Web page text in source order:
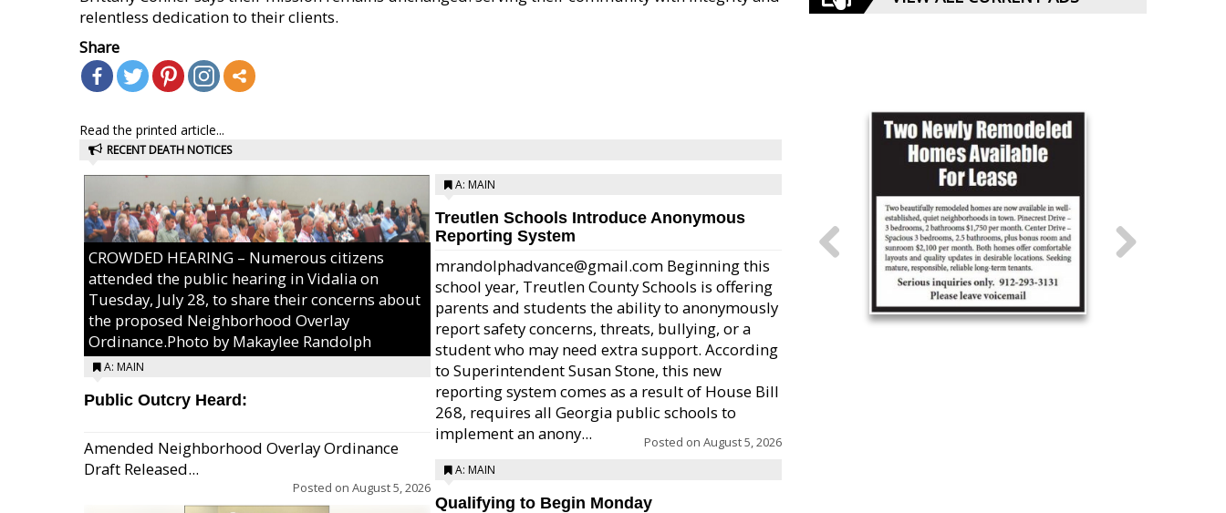
relentless dedication to their clients.
Share
Read the printed article...
RECENT DEATH NOTICES
CROWDED HEARING – Numerous citizens
attended the public hearing in Vidalia on
Tuesday, July 28, to share their concerns about
the proposed Neighborhood Overlay
Ordinance.Photo by Makaylee Randolph
A: MAIN
Public Outcry Heard:
Amended Neighborhood Overlay Ordinance
Draft Released...
Posted on August 5, 2026
A: MAIN
Treutlen Schools Introduce Anonymous
Reporting System
mrandolphadvance@gmail.com Beginning this
school year, Treutlen County Schools is offering
parents and students the ability to anonymously
report safety concerns, threats, bullying, or a
student who may need extra support. According
to Superintendent Susan Stone, this new
reporting system comes as a result of House Bill
268, requires all Georgia public schools to
implement an anony...
Posted on August 5, 2026
A: MAIN
Qualifying to Begin Monday